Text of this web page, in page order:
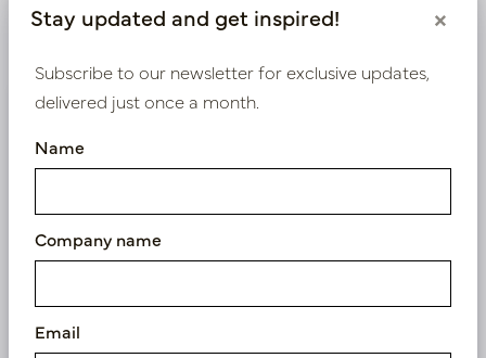
Product specifications
Log in as a business customer to get access to our
Bestaande klant? Log hier in
Stay updated and get inspired! ×
Subscribe to our newsletter for exclusive updates,
delivered just once a month.
Name
Company name
Email